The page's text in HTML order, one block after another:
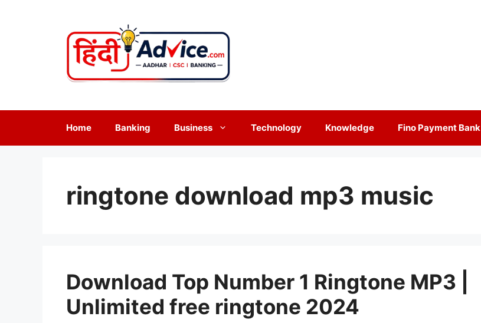
Home Banking Business Technology Knowledge Fino Payment Bank
ringtone download mp3 music
Download Top Number 1 Ringtone MP3 |
Unlimited free ringtone 2024